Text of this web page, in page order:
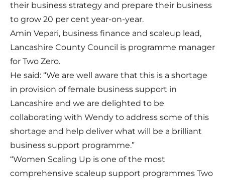
their business strategy and prepare their business
to grow 20 per cent year-on-year.
Amin Vepari, business finance and scaleup lead,
Lancashire County Council is programme manager
for Two Zero.
He said: “We are well aware that this is a shortage
in provision of female business support in
Lancashire and we are delighted to be
collaborating with Wendy to address some of this
shortage and help deliver what will be a brilliant
business support programme.”
“Women Scaling Up is one of the most
comprehensive scaleup support programmes Two